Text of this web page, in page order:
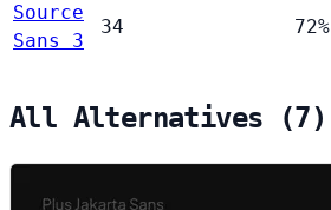
Source
Sans 3
34 72%
All Alternatives (7)